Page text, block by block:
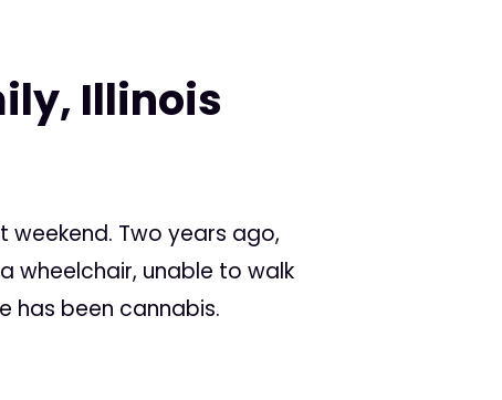
Illinois
weekend. Two years ago,
wheelchair, unable to walk
has been cannabis.